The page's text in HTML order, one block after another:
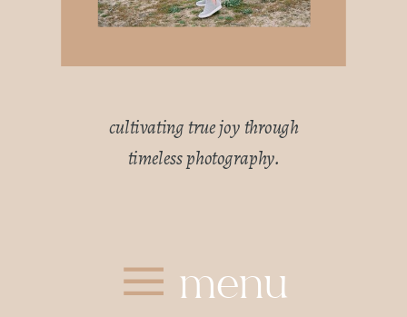
cultivating true joy through
timeless photography.
menu